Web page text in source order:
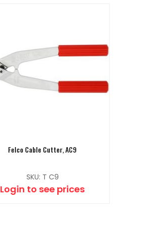
Felco Cable Cutter, AC9
SKU: T C9
Login to see prices